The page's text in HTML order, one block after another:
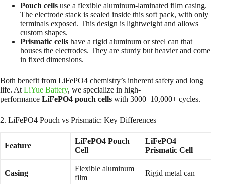
Pouch cells use a flexible aluminum-laminated film casing.
The electrode stack is sealed inside this soft pack, with only
terminals exposed. This design is lightweight and allows
custom shapes.
Prismatic cells have a rigid aluminum or steel can that
houses the electrodes. They are sturdy but heavier and come
in fixed dimensions.
Both benefit from LiFePO4 chemistry’s inherent safety and long
life. At LiYue Battery, we specialize in high-
performance LiFePO4 pouch cells with 3000–10,000+ cycles.
2. LiFePO4 Pouch vs Prismatic: Key Differences
Feature
LiFePO4 Pouch
Cell
LiFePO4
Prismatic Cell
Casing
Flexible aluminum
film
Rigid metal can